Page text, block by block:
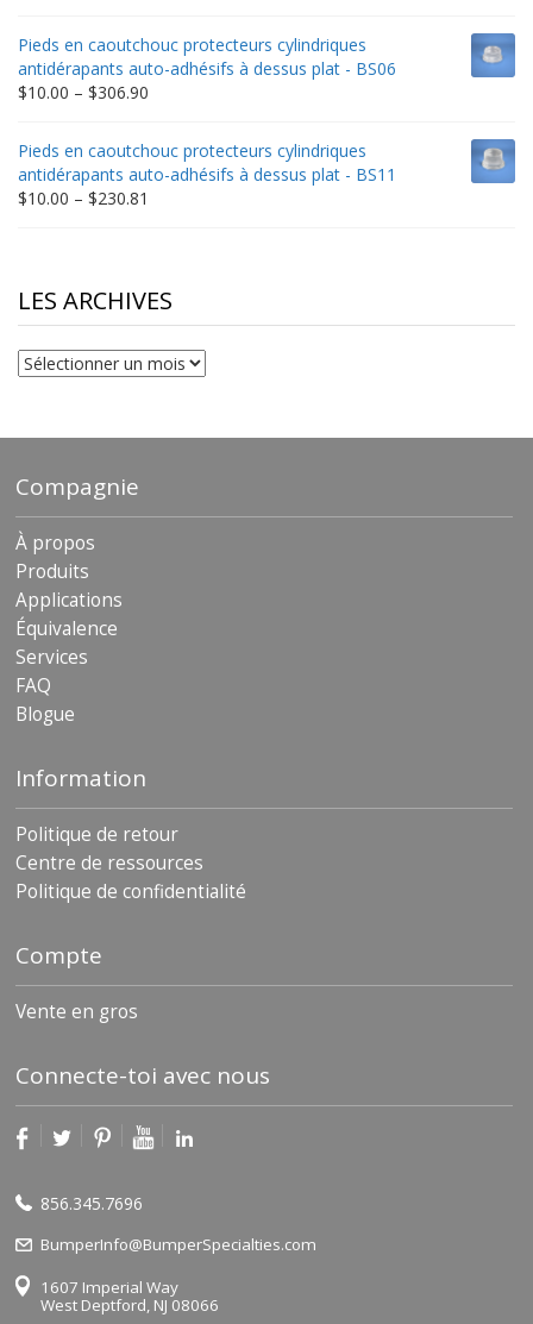
$9.00
through
$198.80
Pieds en caoutchouc protecteurs cylindriques
antidérapants auto-adhésifs à dessus plat - BS06
$10.00 – $306.90
through
$306.90
Pieds en caoutchouc protecteurs cylindriques
antidérapants auto-adhésifs à dessus plat - BS11
$10.00 – $230.81
$230.81
LES ARCHIVES
Les
archives
Compagnie
À propos
Produits
Applications
Équivalence
Services
FAQ
Blogue
Information
Politique de retour
Centre de ressources
Politique de confidentialité
Compte
Vente en gros
Connecte-toi avec nous
856.345.7696
BumperInfo@BumperSpecialties.com
1607 Imperial Way
West Deptford, NJ 08066